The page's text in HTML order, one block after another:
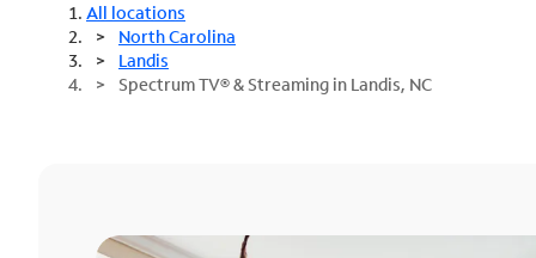
All locations
North Carolina
Landis
Spectrum TV® & Streaming in Landis, NC